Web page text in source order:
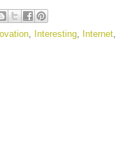
Interesting Internet